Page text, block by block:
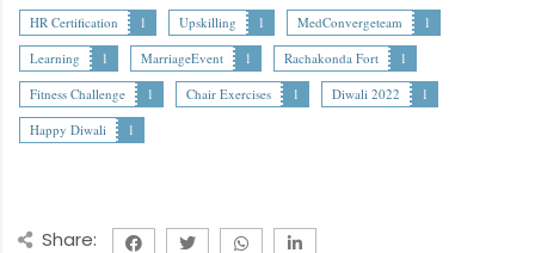
HR Certification 1 Upskilling 1 MedConvergeteam
1
Learning
1 MarriageEvent 1 Rachakonda Fort
1
Fitness Challenge
1 Chair Exercises 1 Diwali 2022
1
Happy Diwali
1
Share: